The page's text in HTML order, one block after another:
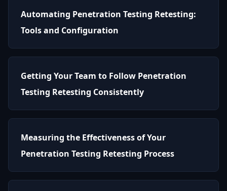
Automating Penetration Testing Retesting:
Tools and Configuration
Getting Your Team to Follow Penetration
Testing Retesting Consistently
Measuring the Effectiveness of Your
Penetration Testing Retesting Process